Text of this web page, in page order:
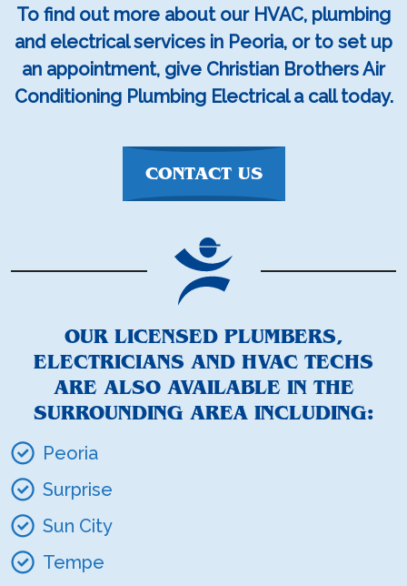
To find out more about our HVAC, plumbing
and electrical services in Peoria, or to set up
an appointment, give Christian Brothers Air
Conditioning Plumbing Electrical a call today.
CONTACT US
OUR LICENSED PLUMBERS,
ELECTRICIANS AND HVAC TECHS
ARE ALSO AVAILABLE IN THE
SURROUNDING AREA INCLUDING:
Peoria
Surprise
Sun City
Tempe